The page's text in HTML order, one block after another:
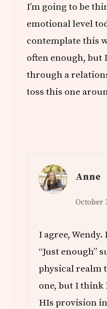
I’m going to be
emotional level
contemplate this
often enough, but
through a
toss this one
Anne
October
I agree, Wendy.
“Just enough”
physical realm
one, but I think
HIs provision